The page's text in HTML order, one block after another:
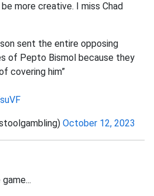
more creative. I miss Chad
sent the entire opposing
of Pepto Bismol because they
covering him”
October 12, 2023